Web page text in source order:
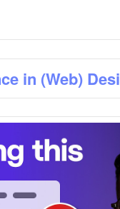
in (Web)